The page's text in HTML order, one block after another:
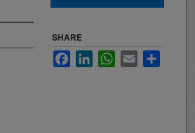
SHARE
FacebookLinkedInWhatsApp
Email